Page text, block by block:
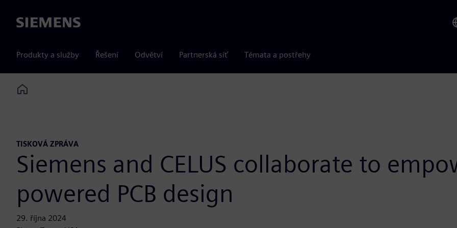
Siemens
Produkty a služby Řešení Odvětví Partnerská síť Témata a postřehy
Home
TISKOVÁ ZPRÁVA
Siemens and CELUS collaborate to
powered PCB design
29. října 2024